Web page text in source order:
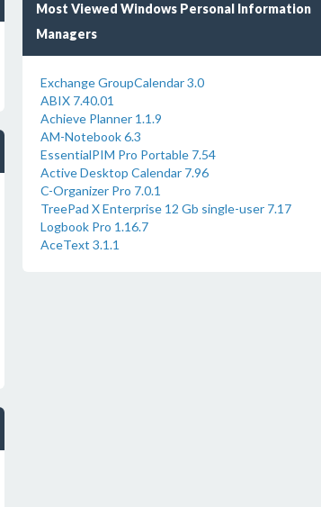
Most Viewed Windows Personal Information
Managers
Exchange GroupCalendar 3.0
ABIX 7.40.01
Achieve Planner 1.1.9
AM-Notebook 6.3
EssentialPIM Pro Portable 7.54
Active Desktop Calendar 7.96
C-Organizer Pro 7.0.1
TreePad X Enterprise 12 Gb single-user 7.17
Logbook Pro 1.16.7
AceText 3.1.1